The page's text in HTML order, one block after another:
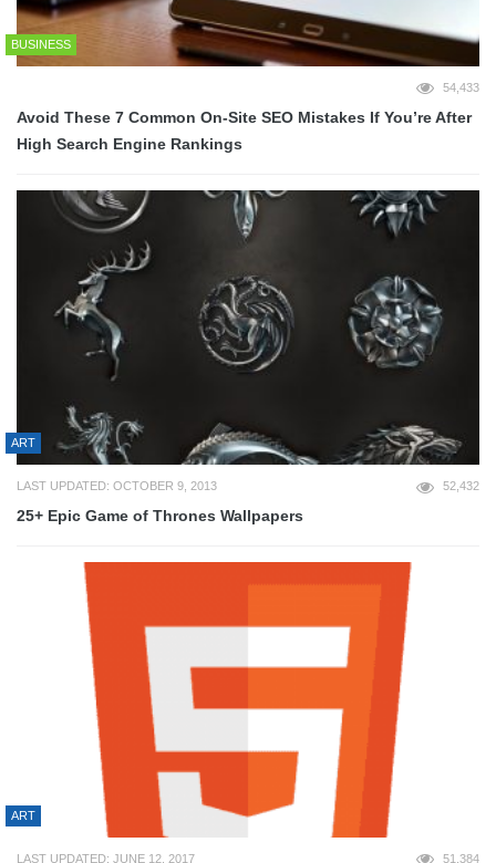
BUSINESS
54,433
Avoid These 7 Common On-Site SEO Mistakes If You’re After
High Search Engine Rankings
ART
LAST UPDATED: OCTOBER 9, 2013 52,432
25+ Epic Game of Thrones Wallpapers
ART
LAST UPDATED: JUNE 12, 2017 51,384